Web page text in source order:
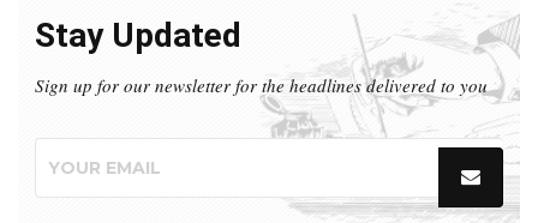
Stay Updated
Sign up for our newsletter for the headlines delivered to you